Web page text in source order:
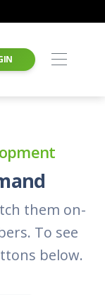
them on-
To see
below.